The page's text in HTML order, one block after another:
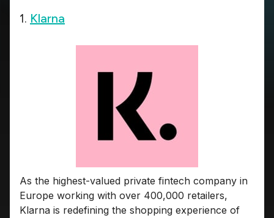
1. Klarna
As the highest-valued private fintech company in
Europe working with over 400,000 retailers,
Klarna is redefining the shopping experience of